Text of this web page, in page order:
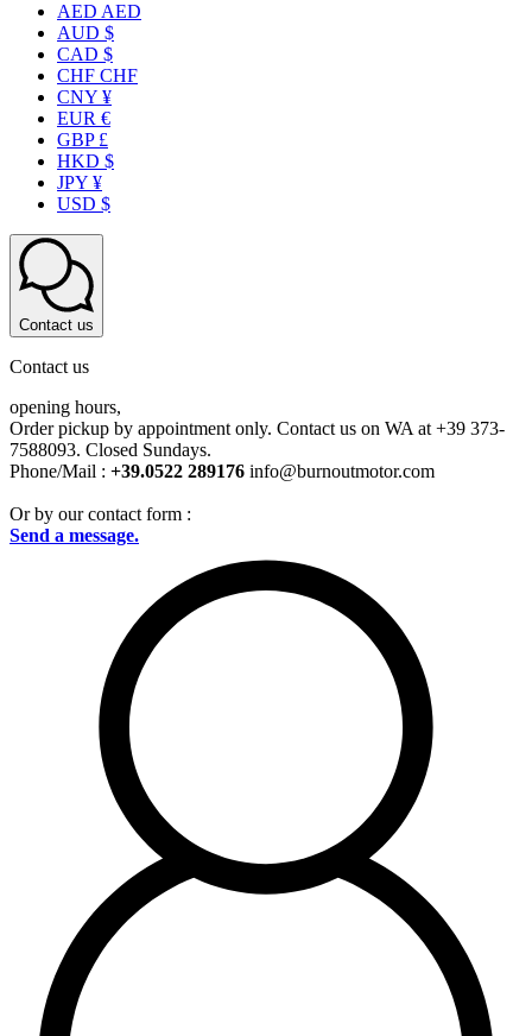
AED AED
AUD $
CAD $
CHF CHF
CNY ¥
EUR €
GBP £
HKD $
JPY ¥
USD $
Contact us
Contact us
opening hours,
Order pickup by appointment only. Contact us on WA at +39 373-
7588093. Closed Sundays.
Phone/Mail : +39.0522 289176 info@burnoutmotor.com
Or by our contact form :
Send a message.